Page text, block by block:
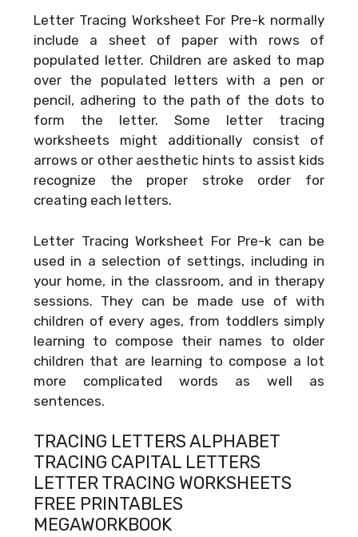
Letter Tracing Worksheet For Pre-k normally
include a sheet of paper with rows of
populated letter. Children are asked to map
over the populated letters with a pen or
pencil, adhering to the path of the dots to
form the letter. Some letter tracing
worksheets might additionally consist of
arrows or other aesthetic hints to assist kids
recognize the proper stroke order for
creating each letters.
Letter Tracing Worksheet For Pre-k can be
used in a selection of settings, including in
your home, in the classroom, and in therapy
sessions. They can be made use of with
children of every ages, from toddlers simply
learning to compose their names to older
children that are learning to compose a lot
more complicated words as well as
sentences.
TRACING LETTERS ALPHABET
TRACING CAPITAL LETTERS
LETTER TRACING WORKSHEETS
FREE PRINTABLES
MEGAWORKBOOK